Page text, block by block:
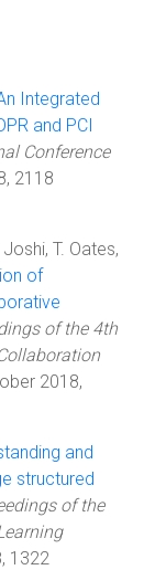
Integrated
and PCI
Conference
2118
T. Oates,
of
of the 4th
2018,
and
structured
of the
1322